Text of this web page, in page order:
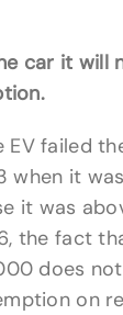
car it will
EV failed
when it
it was
the fact
does
on